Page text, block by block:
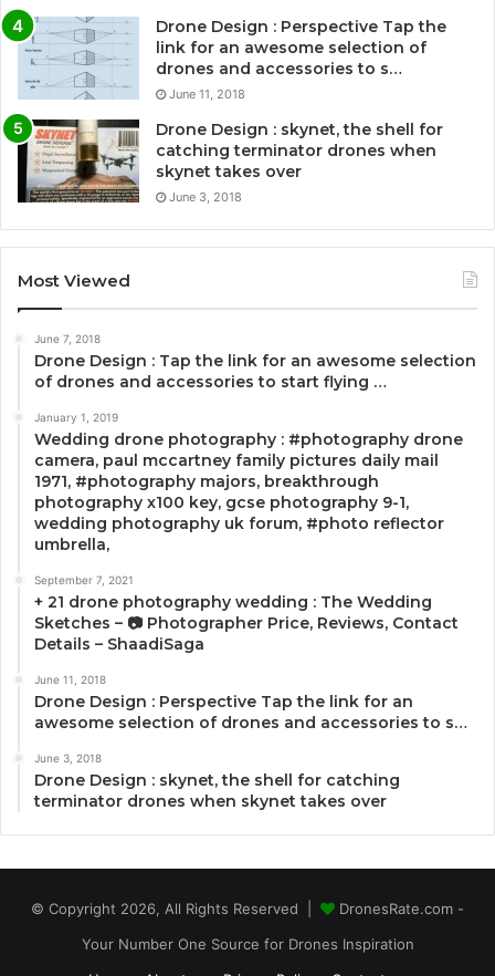
Drone Design : Perspective Tap the
link for an awesome selection of
drones and accessories to s…
June 11, 2018
Drone Design : skynet, the shell for
catching terminator drones when
skynet takes over
June 3, 2018
Most Viewed
June 7, 2018
Drone Design : Tap the link for an awesome selection
of drones and accessories to start flying …
January 1, 2019
Wedding drone photography : #photography drone
camera, paul mccartney family pictures daily mail
1971, #photography majors, breakthrough
photography x100 key, gcse photography 9-1,
wedding photography uk forum, #photo reflector
umbrella,
September 7, 2021
+ 21 drone photography wedding : The Wedding
Sketches – 📷 Photographer Price, Reviews, Contact
Details – ShaadiSaga
June 11, 2018
Drone Design : Perspective Tap the link for an
awesome selection of drones and accessories to s…
June 3, 2018
Drone Design : skynet, the shell for catching
terminator drones when skynet takes over
© Copyright 2026, All Rights Reserved |
DronesRate.com -
Your Number One Source for Drones Inspiration